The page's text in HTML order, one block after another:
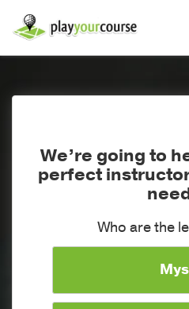
We’re going to
perfect
Who are the